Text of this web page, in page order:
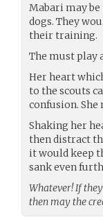
Mabari may
dogs. They
their training.
The must play
Her heart
to the scouts
confusion. She
Shaking her
then distract
it would keep
sank even
Whatever! If
then may the